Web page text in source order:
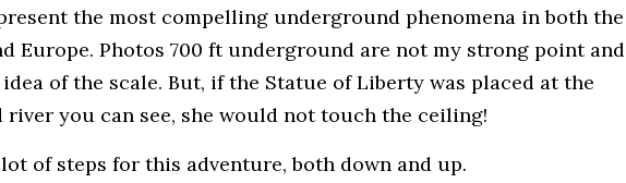
the most compelling underground phenomena in both the
Europe. Photos 700 ft underground are not my strong point and
of the scale. But, if the Statue of Liberty was placed at the
you can see, she would not touch the ceiling!
of steps for this adventure, both down and up.